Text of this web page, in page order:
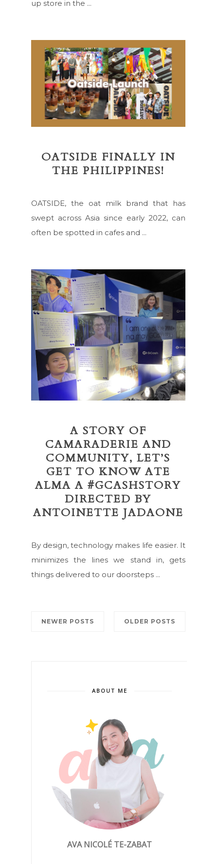
up store in the ...
OATSIDE FINALLY IN
THE PHILIPPINES!
OATSIDE, the oat milk brand that has
swept across Asia since early 2022, can
often be spotted in cafes and ...
A STORY OF
CAMARADERIE AND
COMMUNITY, LET’S
GET TO KNOW ATE
ALMA A #GCASHSTORY
DIRECTED BY
ANTOINETTE JADAONE
By design, technology makes life easier. It
minimizes the lines we stand in, gets
things delivered to our doorsteps ...
NEWER POSTS OLDER POSTS
ABOUT ME
AVA NICOLÉ TE-ZABAT